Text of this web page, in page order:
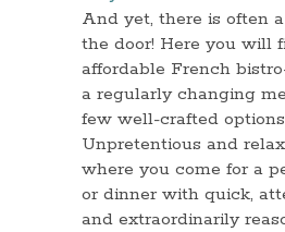
And yet, there is often
the door! Here you will
affordable French
a regularly changing
few well-crafted
Unpretentious and
where you come for a
or dinner with quick,
and extraordinarily